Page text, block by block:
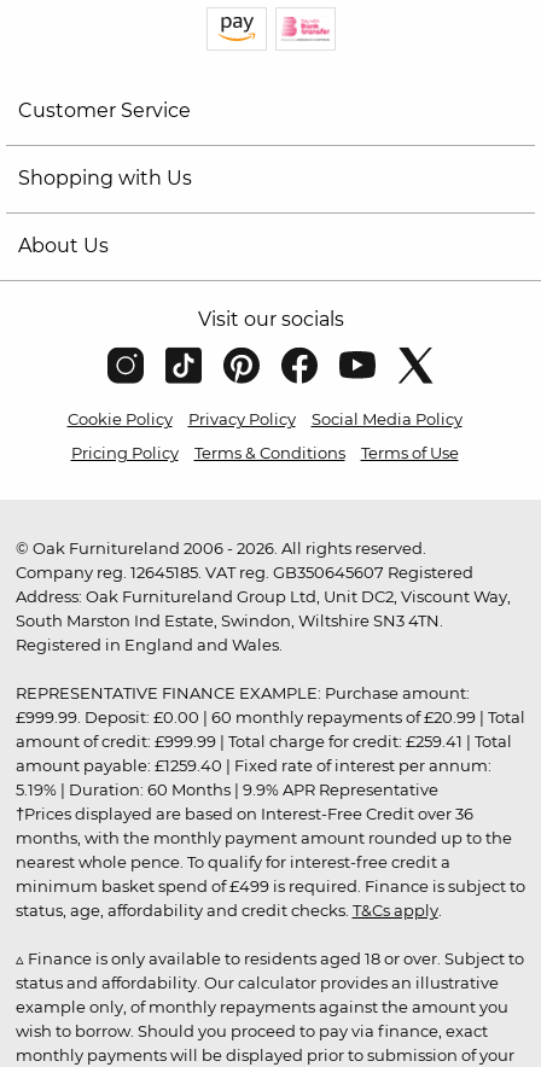
Customer Service
Shopping with Us
About Us
Visit our socials
Cookie Policy Privacy Policy
Social Media Policy
Pricing Policy
Terms & Conditions Terms of Use
© Oak Furnitureland 2006 - 2026. All rights reserved.
Company reg. 12645185. VAT reg. GB350645607 Registered
Address: Oak Furnitureland Group Ltd, Unit DC2, Viscount Way,
South Marston Ind Estate, Swindon, Wiltshire SN3 4TN.
Registered in England and Wales.
REPRESENTATIVE FINANCE EXAMPLE: Purchase amount:
£999.99. Deposit: £0.00 | 60 monthly repayments of £20.99 | Total
amount of credit: £999.99 | Total charge for credit: £259.41 | Total
amount payable: £1259.40 | Fixed rate of interest per annum:
5.19% | Duration: 60 Months | 9.9% APR Representative
†Prices displayed are based on Interest-Free Credit over 36
months, with the monthly payment amount rounded up to the
nearest whole pence. To qualify for interest-free credit a
minimum basket spend of £499 is required. Finance is subject to
status, age, affordability and credit checks. T&Cs apply.
▵ Finance is only available to residents aged 18 or over. Subject to
status and affordability. Our calculator provides an illustrative
example only, of monthly repayments against the amount you
wish to borrow. Should you proceed to pay via finance, exact
monthly payments will be displayed prior to submission of your